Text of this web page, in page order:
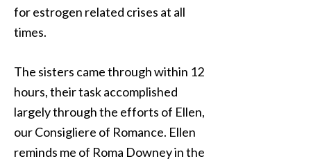
for estrogen related crises at all
times.
The sisters came through within 12
hours, their task accomplished
largely through the efforts of Ellen,
our Consigliere of Romance. Ellen
reminds me of Roma Downey in the